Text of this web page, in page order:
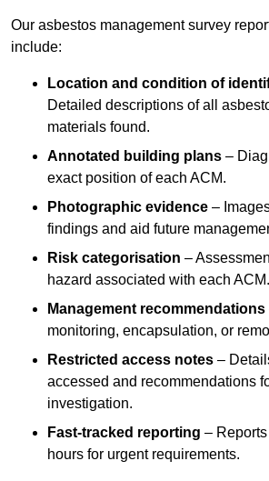
Our asbestos management survey
include:
Location and condition of
Detailed descriptions of all
materials found.
Annotated building plans –
exact position of each ACM.
Photographic evidence –
findings and aid future
Risk categorisation –
hazard associated with each ACM.
Management recommendations
monitoring, encapsulation, or
Restricted access notes –
accessed and recommendations
investigation.
Fast-tracked reporting –
hours for urgent requirements.